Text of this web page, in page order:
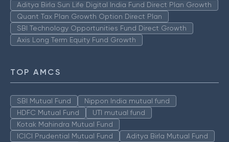
Aditya Birla Sun Life Digital India Fund Direct Plan Growth
Quant Tax Plan Growth Option Direct Plan
SBI Technology Opportunities Fund Direct Growth
Axis Long Term Equity Fund Growth
TOP AMCS
SBI Mutual Fund
Nippon India mutual fund
HDFC Mutual Fund
UTI mutual fund
Kotak Mahindra Mutual Fund
ICICI Prudential Mutual Fund
Aditya Birla Mutual Fund